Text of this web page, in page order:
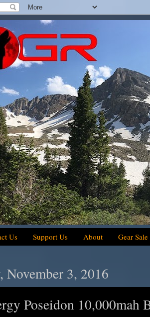
Us Support Us About Gear Sale
November 3, 2016
Poseidon 10,000mah